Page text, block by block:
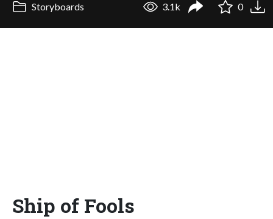
Storyboards 3.1k 0
Ship of Fools